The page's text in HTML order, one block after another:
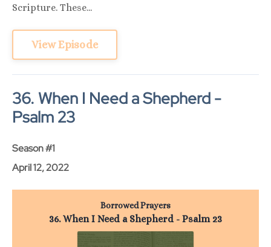
Scripture. These...
View Episode
36. When I Need a Shepherd -
Psalm 23
Season #1
April 12, 2022